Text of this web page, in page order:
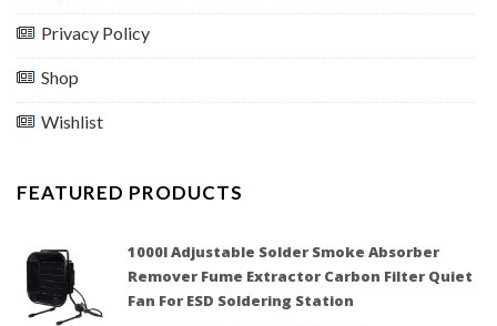
Privacy Policy
Shop
Wishlist
FEATURED PRODUCTS
1000l Adjustable Solder Smoke Absorber
Remover Fume Extractor Carbon Filter Quiet
Fan For ESD Soldering Station